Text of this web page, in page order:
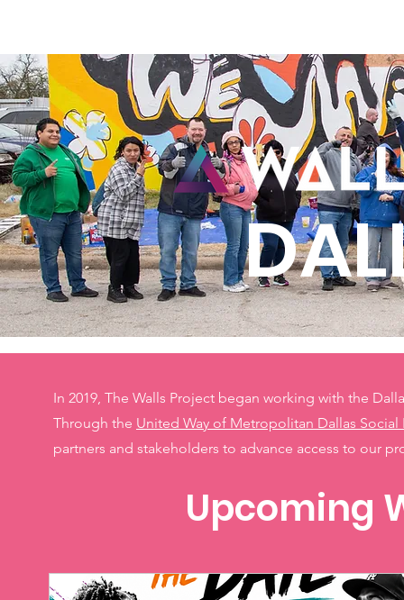
In 2019, The Walls Project began working with the
Through the United Way of Metropolitan Dallas
partners and stakeholders to advance access to our
Upcoming